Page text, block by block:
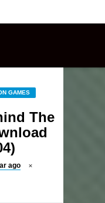
GAMES
The
ago